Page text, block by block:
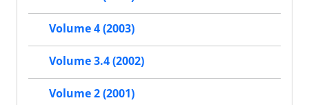
Volume 4 (2003)
Volume 3.4 (2002)
Volume 2 (2001)